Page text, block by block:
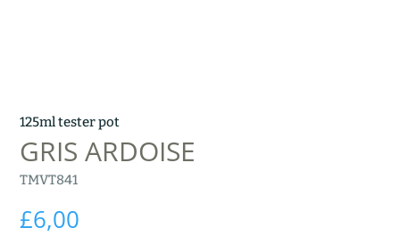
125ml tester pot
GRIS ARDOISE
TMVT841
£6,00